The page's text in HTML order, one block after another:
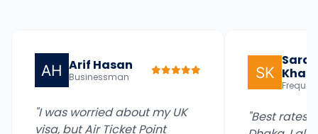
Arif Hasan
Businessman
"I was worried about my UK
visa, but Air Ticket Point
Sarah
"Best rates